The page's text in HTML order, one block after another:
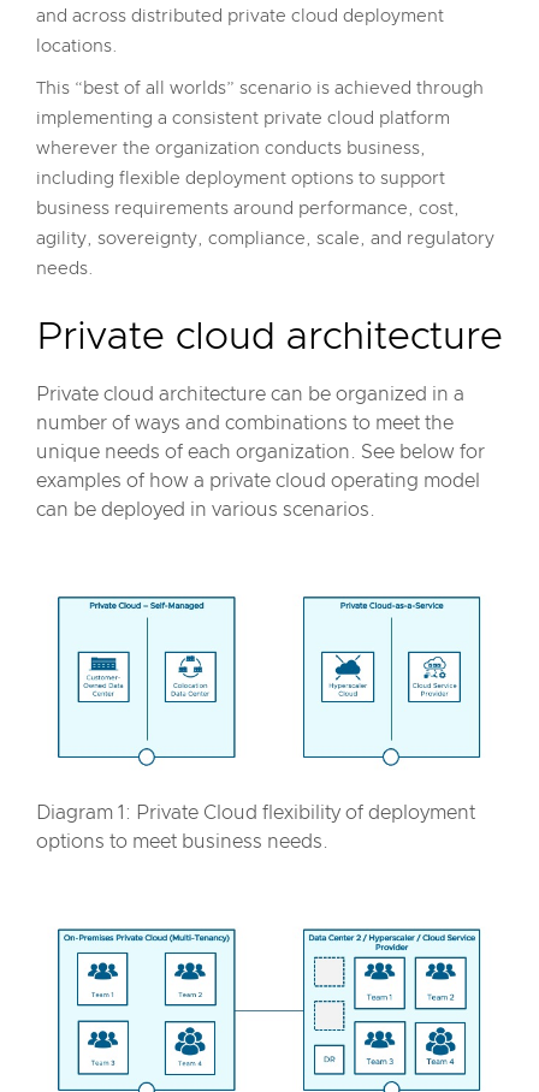
and across distributed private cloud deployment
locations.
This “best of all worlds” scenario is achieved through
implementing a consistent private cloud platform
wherever the organization conducts business,
including flexible deployment options to support
business requirements around performance, cost,
agility, sovereignty, compliance, scale, and regulatory
needs.
Private cloud architecture
Private cloud architecture can be organized in a
number of ways and combinations to meet the
unique needs of each organization. See below for
examples of how a private cloud operating model
can be deployed in various scenarios.
Diagram 1: Private Cloud flexibility of deployment
options to meet business needs.